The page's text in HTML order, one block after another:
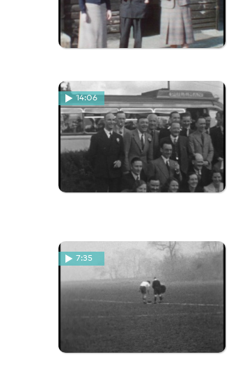
14:06
7:35